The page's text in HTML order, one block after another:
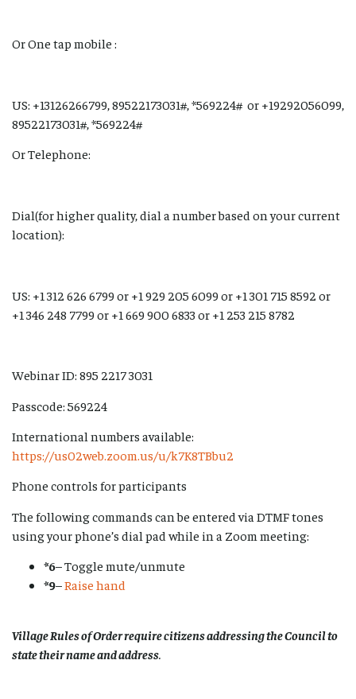
Or One tap mobile :
US: +13126266799, 89522173031#, *569224# or +19292056099,
89522173031#, *569224#
Or Telephone:
Dial(for higher quality, dial a number based on your current
location):
US: +1 312 626 6799 or +1 929 205 6099 or +1 301 715 8592 or
+1 346 248 7799 or +1 669 900 6833 or +1 253 215 8782
Webinar ID: 895 2217 3031
Passcode: 569224
International numbers available:
https://us02web.zoom.us/u/k7K8TBbu2
Phone controls for participants
The following commands can be entered via DTMF tones
using your phone’s dial pad while in a Zoom meeting:
*6– Toggle mute/unmute
*9–Raise hand
Village Rules of Order require citizens addressing the Council to
state their name and address